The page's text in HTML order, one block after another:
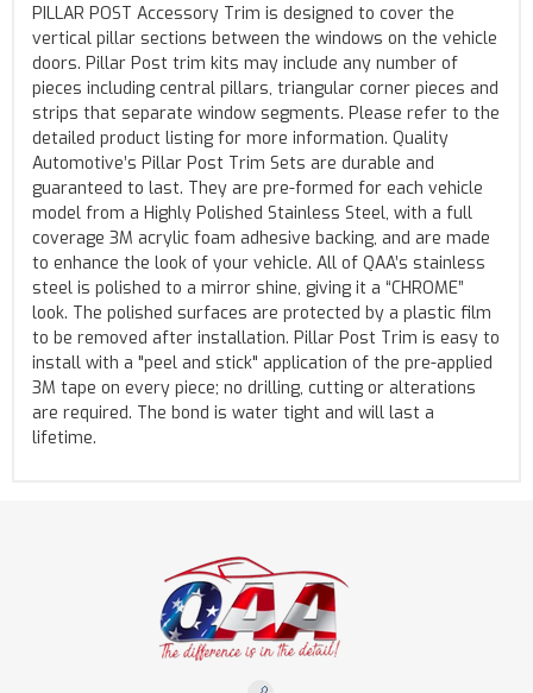
PILLAR POST Accessory Trim is designed to cover the
vertical pillar sections between the windows on the vehicle
doors. Pillar Post trim kits may include any number of
pieces including central pillars, triangular corner pieces and
strips that separate window segments. Please refer to the
detailed product listing for more information. Quality
Automotive’s Pillar Post Trim Sets are durable and
guaranteed to last. They are pre-formed for each vehicle
model from a Highly Polished Stainless Steel, with a full
coverage 3M acrylic foam adhesive backing, and are made
to enhance the look of your vehicle. All of QAA’s stainless
steel is polished to a mirror shine, giving it a “CHROME”
look. The polished surfaces are protected by a plastic film
to be removed after installation. Pillar Post Trim is easy to
install with a "peel and stick" application of the pre-applied
3M tape on every piece; no drilling, cutting or alterations
are required. The bond is water tight and will last a
lifetime.